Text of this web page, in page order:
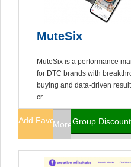
MuteSix
MuteSix is a performance
for DTC brands with
buying and data-driven
cr
Add FavoritesMore InfoGroup Discount